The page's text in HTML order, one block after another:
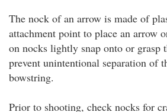
The nock of an arrow is made of
attachment point to place an arrow
on nocks lightly snap onto or grasp
prevent unintentional separation of
bowstring.
Prior to shooting, check nocks for